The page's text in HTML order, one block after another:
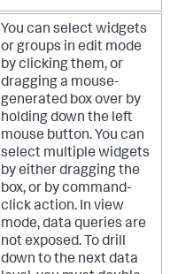
You can select widgets
or groups in edit mode
by clicking them, or
dragging a mouse-
generated box over by
holding down the left
mouse button. You can
select multiple widgets
by either dragging the
box, or by command-
click action. In view
mode, data queries are
not exposed. To drill
down to the next data